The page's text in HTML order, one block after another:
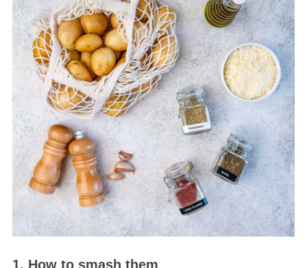
1. How to smash them